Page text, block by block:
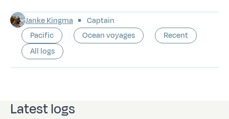
Janke Kingma
Captain
Pacific
Ocean voyages
Recent
All logs
Latest logs